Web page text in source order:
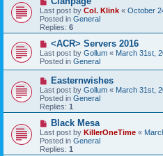
e
w
p
o
s
Last post by Col. Klink « October
Posted in General
Replies: 6
N
e
w
p
o
s
t
<ACR> Servers 2016
Last post by Gollum « March 31st,
Posted in General
N
e
w
p
o
s
Easternwishes
Last post by Gollum « March 31st,
Posted in General
Replies: 1
N
e
w
p
o
Black Mesa
Last post by KillerOneTime «
Posted in General
Replies: 1